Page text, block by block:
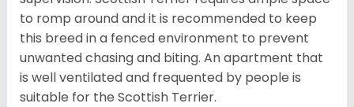
to romp around and it is recommended to keep
this breed in a fenced environment to prevent
unwanted chasing and biting. An apartment that
is well ventilated and frequented by people is
suitable for the Scottish Terrier.